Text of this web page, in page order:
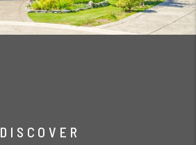
DISCOVER